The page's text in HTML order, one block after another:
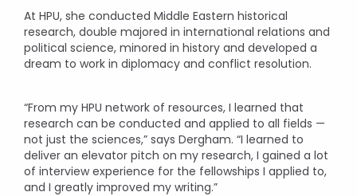
At HPU, she conducted Middle Eastern historical
research, double majored in international relations and
political science, minored in history and developed a
dream to work in diplomacy and conflict resolution.
“From my HPU network of resources, I learned that
research can be conducted and applied to all fields —
not just the sciences,” says Dergham. “I learned to
deliver an elevator pitch on my research, I gained a lot
of interview experience for the fellowships I applied to,
and I greatly improved my writing.”